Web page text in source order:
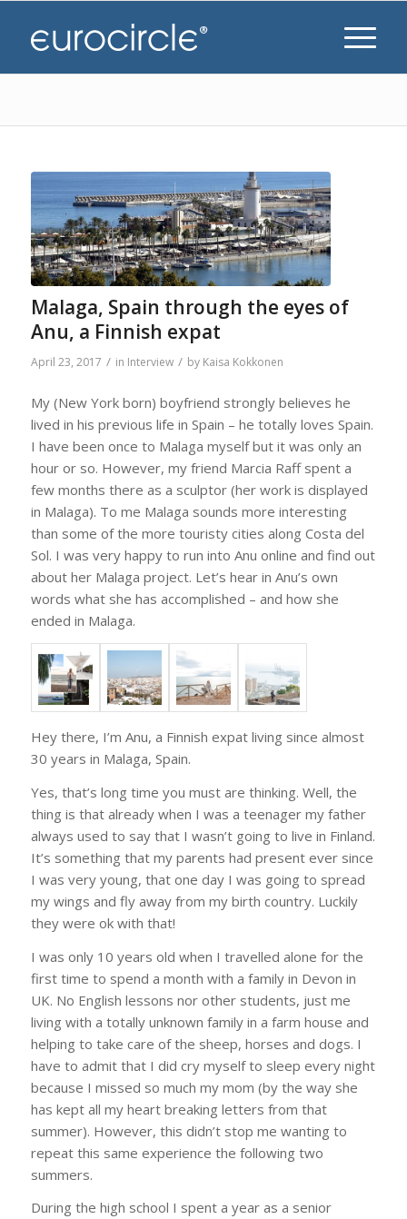
Malaga, Spain through the eyes of
Anu, a Finnish expat
April 23, 2017 / in Interview / by Kaisa Kokkonen
My (New York born) boyfriend strongly believes he
lived in his previous life in Spain – he totally loves Spain.
I have been once to Malaga myself but it was only an
hour or so. However, my friend Marcia Raff spent a
few months there as a sculptor (her work is displayed
in Malaga). To me Malaga sounds more interesting
than some of the more touristy cities along Costa del
Sol. I was very happy to run into Anu online and find out
about her Malaga project. Let’s hear in Anu’s own
words what she has accomplished – and how she
ended in Malaga.
Hey there, I’m Anu, a Finnish expat living since almost
30 years in Malaga, Spain.
Yes, that’s long time you must are thinking. Well, the
thing is that already when I was a teenager my father
always used to say that I wasn’t going to live in Finland.
It’s something that my parents had present ever since
I was very young, that one day I was going to spread
my wings and fly away from my birth country. Luckily
they were ok with that!
I was only 10 years old when I travelled alone for the
first time to spend a month with a family in Devon in
UK. No English lessons nor other students, just me
living with a totally unknown family in a farm house and
helping to take care of the sheep, horses and dogs. I
have to admit that I did cry myself to sleep every night
because I missed so much my mom (by the way she
has kept all my heart breaking letters from that
summer). However, this didn’t stop me wanting to
repeat this same experience the following two
summers.
During the high school I spent a year as a senior